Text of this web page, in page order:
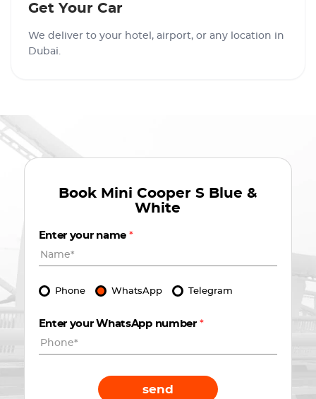
Get Your Car
We deliver to your hotel, airport, or any location in
Dubai.
Book Mini Cooper S Blue &
White
Enter your name *
Phone WhatsApp Telegram
Enter your WhatsApp number *
send